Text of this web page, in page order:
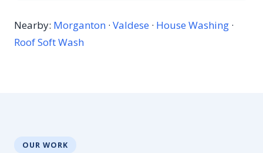
Nearby: Morganton · Valdese · House Washing ·
Roof Soft Wash
OUR WORK